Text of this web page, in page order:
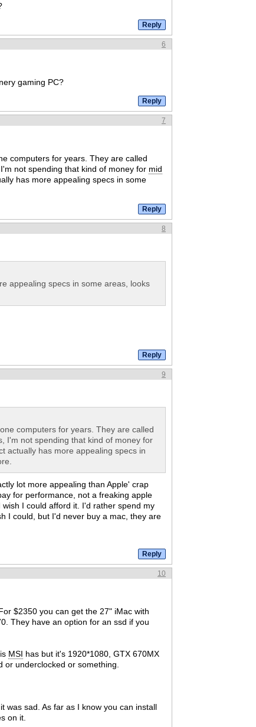
6
gaming PC?
7
computers for years. They are called
not spending that kind of money for mid
has more appealing specs in some
8
appealing specs in some areas, looks
9
computers for years. They are called
I'm not spending that kind of money for
actually has more appealing specs in
lot more appealing than Apple' crap
for performance, not a freaking apple
I could afford it. I'd rather spend my
I could, but I'd never buy a mac, they are
10
$2350 you can get the 27" iMac with
They have an option for an ssd if you
MSI has but it's 1920*1080, GTX 670MX
underclocked or something.
was sad. As far as I know you can install
on it.